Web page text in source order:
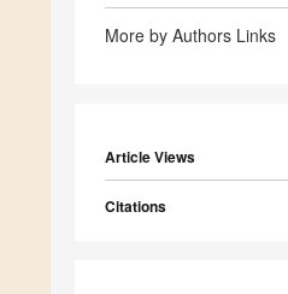
More by Authors Links
Article Views
Citations